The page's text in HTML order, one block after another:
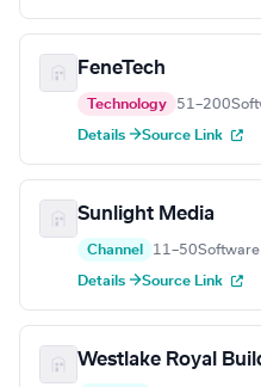
FeneTech
Technology 51–200
Details →Source Link
Sunlight Media
Channel 11–50Software
Details →Source Link
Westlake Royal